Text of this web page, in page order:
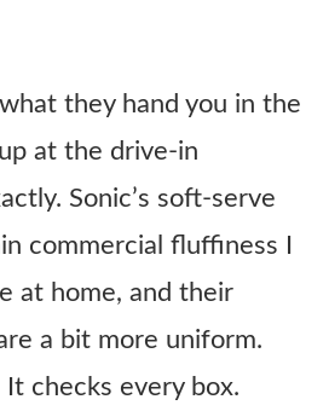
they hand you in the
at the drive-in
Sonic’s soft-serve
commercial fluffiness I
at home, and their
a bit more uniform.
checks every box.